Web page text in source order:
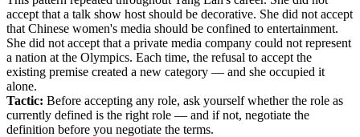
accept that a talk show host should be decorative. She did not accept
that Chinese women's media should be confined to entertainment.
She did not accept that a private media company could not represent
a nation at the Olympics. Each time, the refusal to accept the
existing premise created a new category — and she occupied it
alone.
Tactic: Before accepting any role, ask yourself whether the role as
currently defined is the right role — and if not, negotiate the
definition before you negotiate the terms.